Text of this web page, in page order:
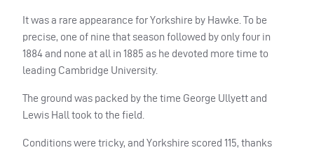
It was a rare appearance for Yorkshire by Hawke. To be
precise, one of nine that season followed by only four in
1884 and none at all in 1885 as he devoted more time to
leading Cambridge University.
The ground was packed by the time George Ullyett and
Lewis Hall took to the field.
Conditions were tricky, and Yorkshire scored 115, thanks